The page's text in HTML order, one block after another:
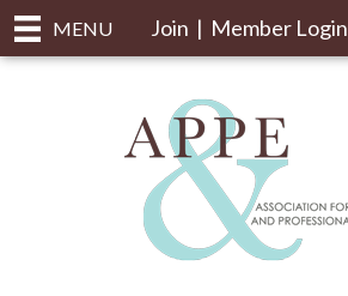
MENU Join | Member Login